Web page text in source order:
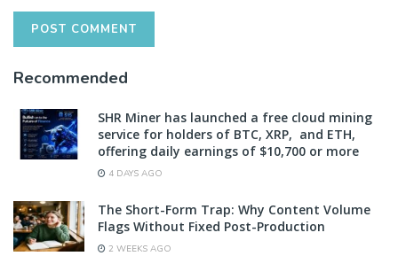
Recommended
SHR Miner has launched a free cloud mining
service for holders of BTC, XRP, and ETH,
offering daily earnings of $10,700 or more
4 DAYS AGO
The Short-Form Trap: Why Content Volume
Flags Without Fixed Post-Production
2 WEEKS AGO